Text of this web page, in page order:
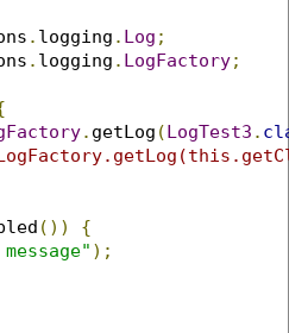
. logging . Log ;
. logging . LogFactory;
. getLog (LogTest3 .
())
{
);